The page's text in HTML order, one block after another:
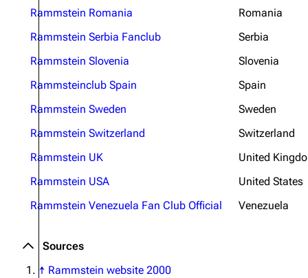
Rammstein Romania
Romania
Rammstein Serbia Fanclub
Serbia
Rammstein Slovenia
Slovenia
Rammsteinclub Spain
Spain
Rammstein Sweden
Sweden
Rammstein Switzerland
Switzerland
Rammstein UK
United
Rammstein USA
United States
Rammstein Venezuela Fan Club Official
Venezuela
Sources
↑ Rammstein website 2000